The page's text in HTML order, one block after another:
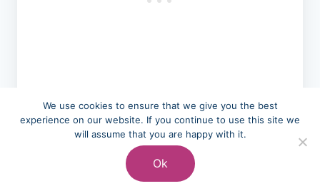
Electronics also see back-to-school
promotions, with laptops, tablets, and
accessories offered at educational pricing.
Many retailers extend these deals to all
customers, not just students.
We use cookies to ensure that we give you the best
experience on our website. If you continue to use this site we
will assume that you are happy with it.
Ok